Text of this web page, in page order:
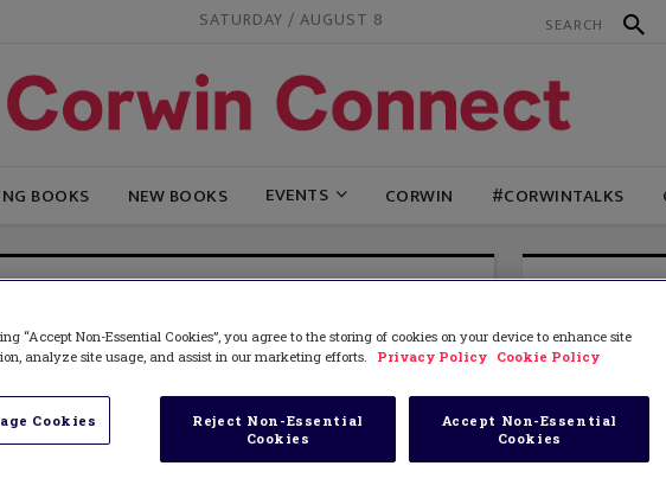
SATURDAY / AUGUST 8
BOOKS NEW BOOKS EVENTS CORWIN #CORWINTALKS
“Accept Non-Essential Cookies”, you agree to the storing of cookies on your device to enhance site
analyze site usage, and assist in our marketing efforts.
Privacy Policy Cookie Policy
Cookies
Reject Non-Essential
Cookies
Accept Non-Essential
Cookies